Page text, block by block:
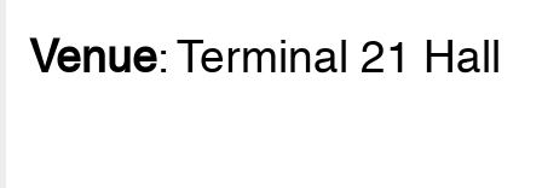
Venue: Terminal 21 Hall